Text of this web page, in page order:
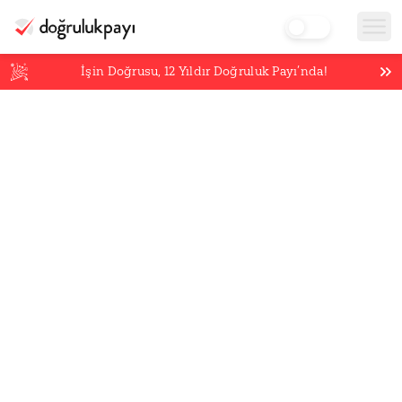
İşin Doğrusu,12 Yıldır Doğruluk Payı’nda!